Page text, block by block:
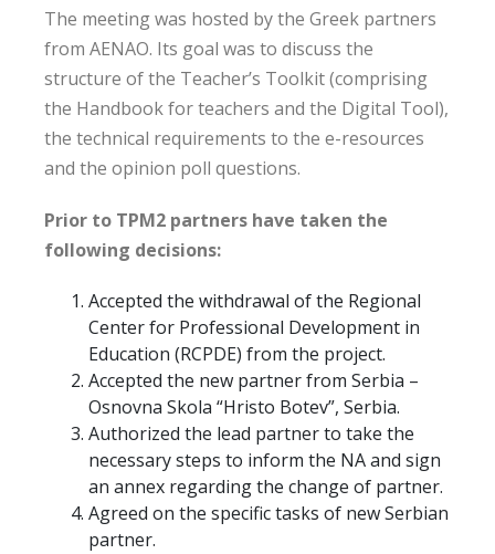
The meeting was hosted by the Greek partners
from AENAO. Its goal was to discuss the
structure of the Teacher’s Toolkit (comprising
the Handbook for teachers and the Digital Tool),
the technical requirements to the e-resources
and the opinion poll questions.
Prior to TPM2 partners have taken the
following decisions:
Accepted the withdrawal of the Regional
Center for Professional Development in
Education (RCPDE) from the project.
Accepted the new partner from Serbia –
Osnovna Skola “Hristo Botev”, Serbia.
Authorized the lead partner to take the
necessary steps to inform the NA and sign
an annex regarding the change of partner.
Agreed on the specific tasks of new Serbian
partner.